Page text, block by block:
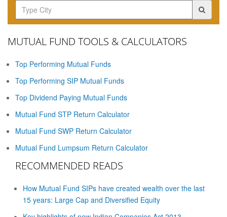
MUTUAL FUND TOOLS & CALCULATORS
Top Performing Mutual Funds
Top Performing SIP Mutual Funds
Top Dividend Paying Mutual Funds
Mutual Fund STP Return Calculator
Mutual Fund SWP Return Calculator
Mutual Fund Lumpsum Return Calculator
RECOMMENDED READS
How Mutual Fund SIPs have created wealth over the last
15 years: Large Cap and Diversified Equity